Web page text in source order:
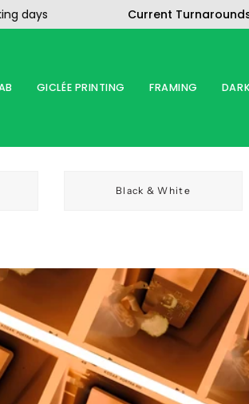
Current Turnarounds:
GICLÉE PRINTING FRAMING
Black & White